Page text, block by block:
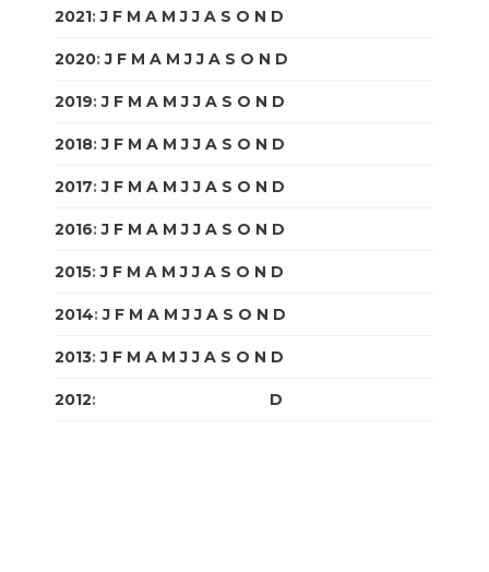
2021:J F M A M J J A S O N D
2020:J F M A M J J A S O N D
2019:J F M A M J J A S O N D
2018:J F M A M J J A S O N D
2017:J F M A M J J A S O N D
2016:J F M A M J J A S O N D
2015:J F M A M J J A S O N D
2014:J F M A M J J A S O N D
2013:J F M A M J J A S O N D
2012: D